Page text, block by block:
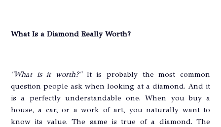
What Is a Diamond Really Worth?
"What is it worth?"It is probably the most common
question people ask when looking at a diamond. And it
is a perfectly understandable one. When you buy a
house, a car, or a work of art, you naturally want to
know its value. The same is true of a diamond. The